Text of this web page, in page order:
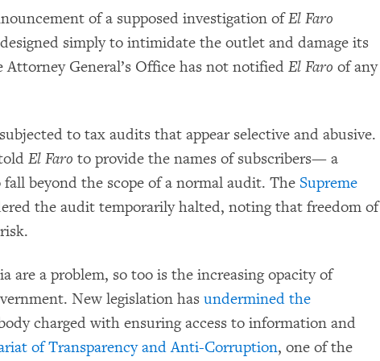
of a supposed investigation ofEl Faro
simply to intimidate the outlet and damage its
General’s Office has not notified El Faro of any
to tax audits that appear selective and abusive.
El Faro to provide the names of subscribers— a
beyond the scope of a normal audit. The Supreme
the audit temporarily halted, noting that freedom of
are a problem, so too is the increasing opacity of
New legislation has undermined the
charged with ensuring access to information and
of Transparency and Anti-Corruption, one of the